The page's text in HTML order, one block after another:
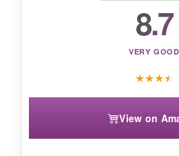
The Deep Current strikes a
performance,
8.7
VERY GOOD
★★★★
View on